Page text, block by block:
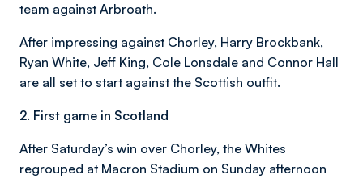
team against Arbroath.
After impressing against Chorley, Harry Brockbank,
Ryan White, Jeff King, Cole Lonsdale and Connor Hall
are all set to start against the Scottish outfit.
2. First game in Scotland
After Saturday’s win over Chorley, the Whites
regrouped at Macron Stadium on Sunday afternoon